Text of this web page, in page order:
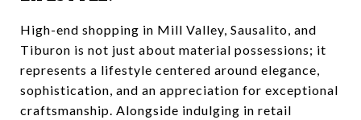
High-end shopping in Mill Valley, Sausalito, and
Tiburon is not just about material possessions; it
represents a lifestyle centered around elegance,
sophistication, and an appreciation for exceptional
craftsmanship. Alongside indulging in retail